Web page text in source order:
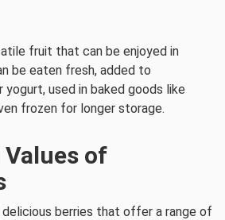
fruit that can be enjoyed in
be eaten fresh, added to
yogurt, used in baked goods like
frozen for longer storage.
of
delicious berries that offer a range of